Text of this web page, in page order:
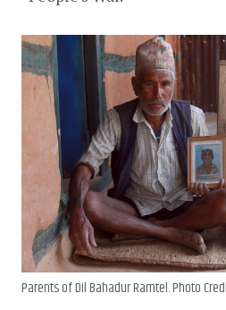
Parents of Dil Bahadur Ramtel. Photo